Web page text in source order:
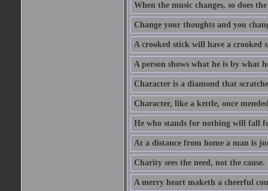
When the music changes, so does
Change your thoughts and you
A crooked stick will have a crooked
A person shows what he is by what
Character is a diamond that
Character, like a kettle, once
He who stands for nothing will fall
At a distance from home a man is
Charity sees the need, not the cause.
A merry heart maketh a cheerful